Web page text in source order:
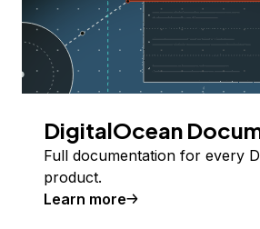
DigitalOcean
Full documentation for every
product.
Learn more